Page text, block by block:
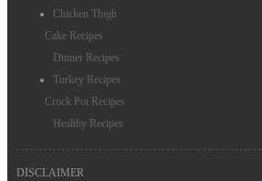
Chicken Thigh
Cake Recipes
Dinner Recipes
Turkey Recipes
Crock Pot Recipes
Healthy Recipes
DISCLAIMER